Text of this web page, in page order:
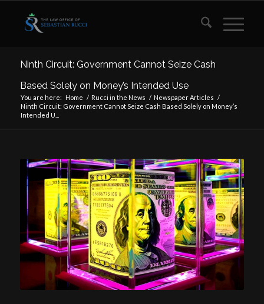
Ninth Circuit: Government Cannot Seize Cash
Based Solely on Money’s Intended Use
You are here: Home / Rucci in the News / Newspaper Articles /
Ninth Circuit: Government Cannot Seize Cash Based Solely on Money’s
Intended U...